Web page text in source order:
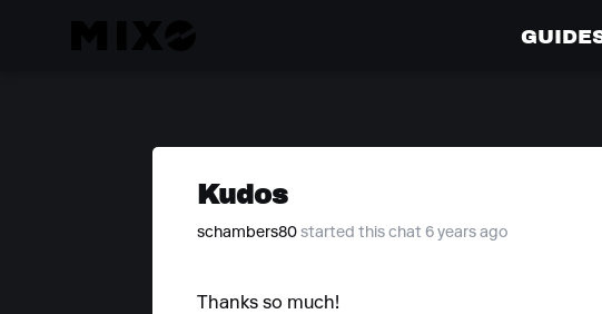
Kudos
schambers80 started this chat 6 years ago
Thanks so much!